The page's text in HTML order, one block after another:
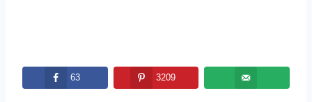
63 3209